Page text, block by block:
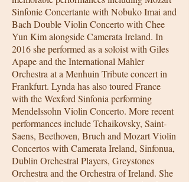
Sinfonie Concertante with Nobuko Imai and
Bach Double Violin Concerto with Chee
Yun Kim alongside Camerata Ireland. In
2016 she performed as a soloist with Giles
Apape and the International Mahler
Orchestra at a Menhuin Tribute concert in
Frankfurt. Lynda has also toured France
with the Wexford Sinfonia performing
Mendelssohn Violin Concerto. More recent
performances include Tchaikovsky, Saint-
Saens, Beethoven, Bruch and Mozart Violin
Concertos with Camerata Ireland, Sinfonua,
Dublin Orchestral Players, Greystones
Orchestra and the Orchestra of Ireland. She